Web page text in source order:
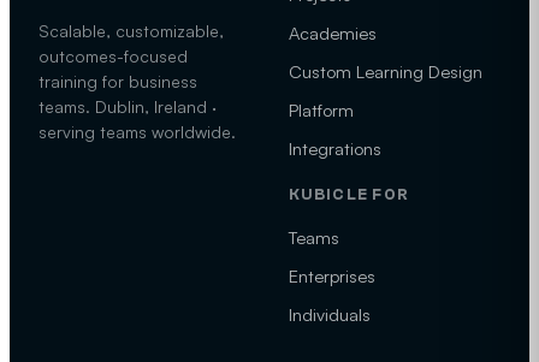
Scalable, customizable,
outcomes-focused
training for business
teams. Dublin, Ireland ·
serving teams worldwide.
Academies
Custom Learning Design
Platform
Integrations
KUBICLE FOR
Teams
Enterprises
Individuals